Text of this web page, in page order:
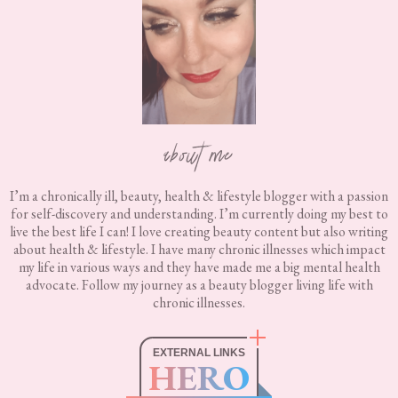
about me
I’m a chronically ill, beauty, health & lifestyle blogger with a passion
for self-discovery and understanding. I’m currently doing my best to
live the best life I can! I love creating beauty content but also writing
about health & lifestyle. I have many chronic illnesses which impact
my life in various ways and they have made me a big mental health
advocate. Follow my journey as a beauty blogger living life with
chronic illnesses.
EXTERNAL LINKS
HERO